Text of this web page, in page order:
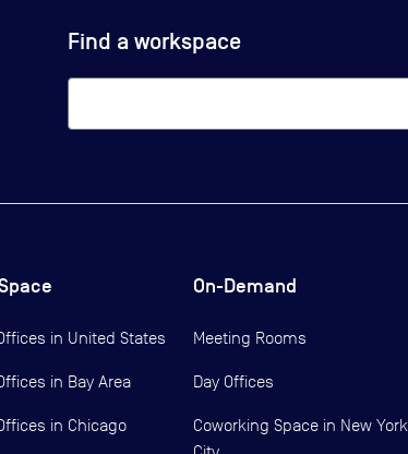
Find a workspace
in United States
in Bay Area
in Chicago
On-Demand
Meeting Rooms
Day Offices
Coworking Space in New York